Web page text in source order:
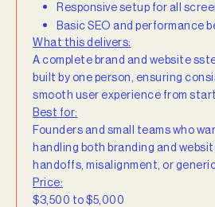
Responsive setup for all
Basic SEO and performance
What this delivers:
A complete brand and website
built by one person, ensuring
smooth user experience from
Best for:
Founders and small teams who
handling both branding and
handoffs, misalignment, or
Price:
$3,500 to $5,000